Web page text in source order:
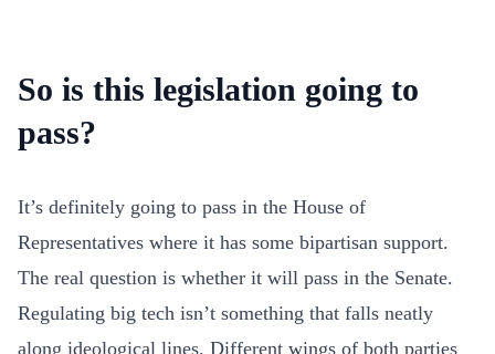
So is this legislation going to
pass?
It’s definitely going to pass in the House of
Representatives where it has some bipartisan support.
The real question is whether it will pass in the Senate.
Regulating big tech isn’t something that falls neatly
along ideological lines. Different wings of both parties